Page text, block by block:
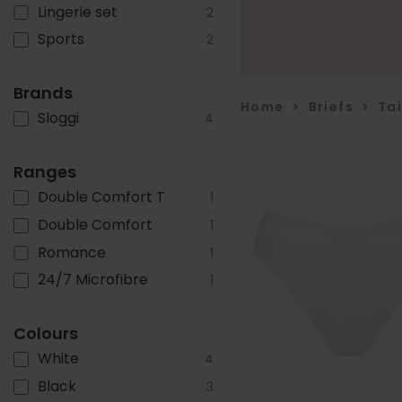
Lingerie set 2
Sports 2
Brands
Sloggi 4
Ranges
Double Comfort T 1
Double Comfort 1
Romance 1
24/7 Microfibre 1
Colours
White 4
Black 3
Home > Briefs > Tai